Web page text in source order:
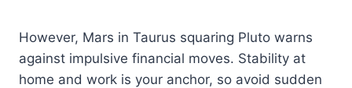
However, Mars in Taurus squaring Pluto warns
against impulsive financial moves. Stability at
home and work is your anchor, so avoid sudden